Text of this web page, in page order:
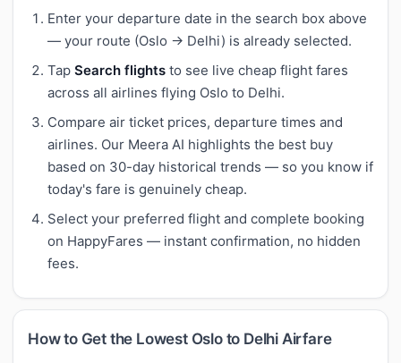
Enter your departure date in the search box above
— your route (Oslo → Delhi) is already selected.
Tap Search flights to see live cheap flight fares
across all airlines flying Oslo to Delhi.
Compare air ticket prices, departure times and
airlines. Our Meera AI highlights the best buy
based on 30-day historical trends — so you know if
today's fare is genuinely cheap.
Select your preferred flight and complete booking
on HappyFares — instant confirmation, no hidden
fees.
How to Get the Lowest Oslo to Delhi Airfare